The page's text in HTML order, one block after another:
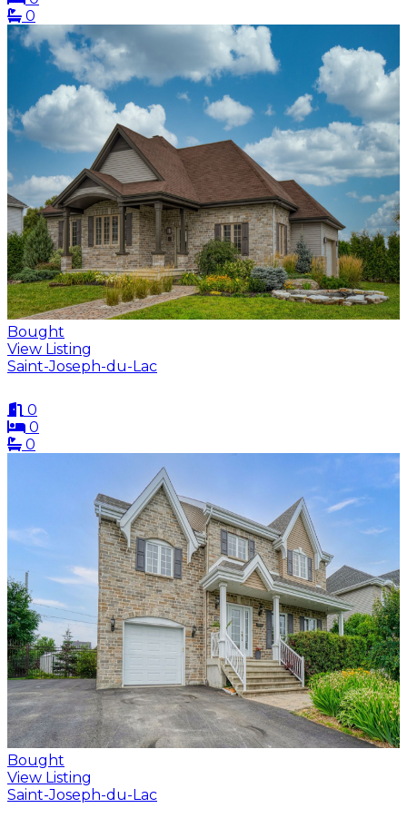
0
Bought
View Listing
Saint-Joseph-du-Lac
0
0
0
Bought
View Listing
Saint-Joseph-du-Lac